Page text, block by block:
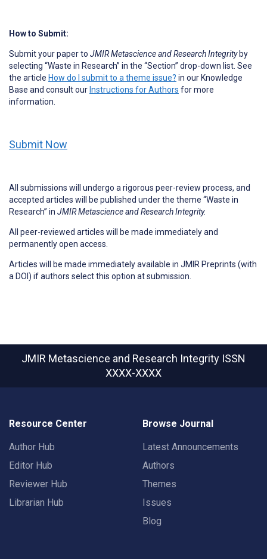
How to Submit:
Submit your paper to JMIR Metascience and Research Integrityby
selecting “Waste in Research” in the “Section” drop-down list. See
the article How do I submit to a theme issue? in our Knowledge
Base and consult our Instructions for Authors for more
information.
Submit Now
All submissions will undergo a rigorous peer-review process, and
accepted articles will be published under the theme “Waste in
Research” in JMIR Metascience and Research Integrity.
All peer-reviewed articles will be made immediately and
permanently open access.
Articles will be made immediately available in JMIR Preprints (with
a DOI) if authors select this option at submission.
JMIR Metascience and Research Integrity ISSN
XXXX-XXXX
Resource Center
Author Hub
Editor Hub
Reviewer Hub
Librarian Hub
Browse Journal
Latest Announcements
Authors
Themes
Issues
Blog